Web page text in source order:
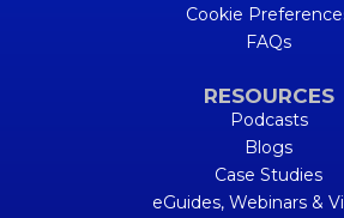
Cookie
FAQs
RESOURCES
Podcasts
Blogs
Case Studies
eGuides, Webinars &